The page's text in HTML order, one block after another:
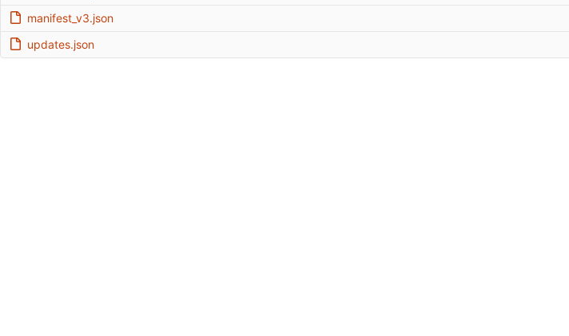
manifest_v3.json
updates.json